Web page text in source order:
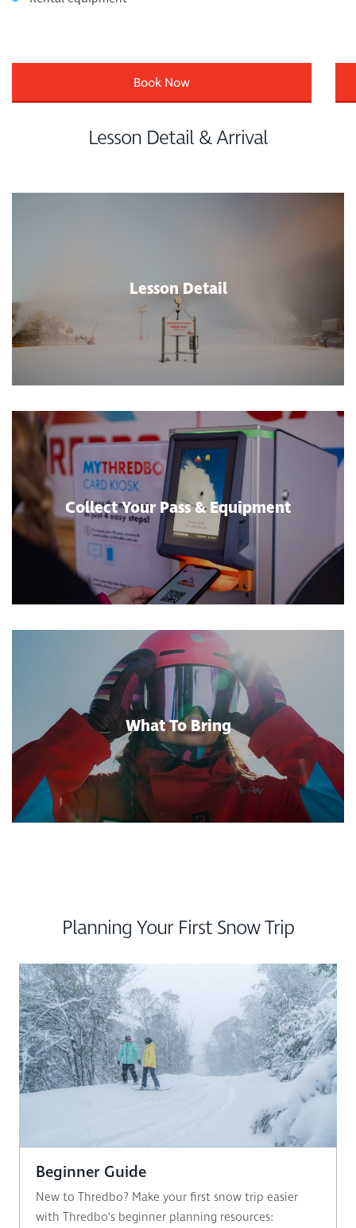
Book Now
Lesson Detail & Arrival
Lesson Detail
Collect Your Pass & Equipment
What To Bring
Planning Your First Snow Trip
Beginner Guide
New to Thredbo? Make your first snow trip easier
with Thredbo’s beginner planning resources: